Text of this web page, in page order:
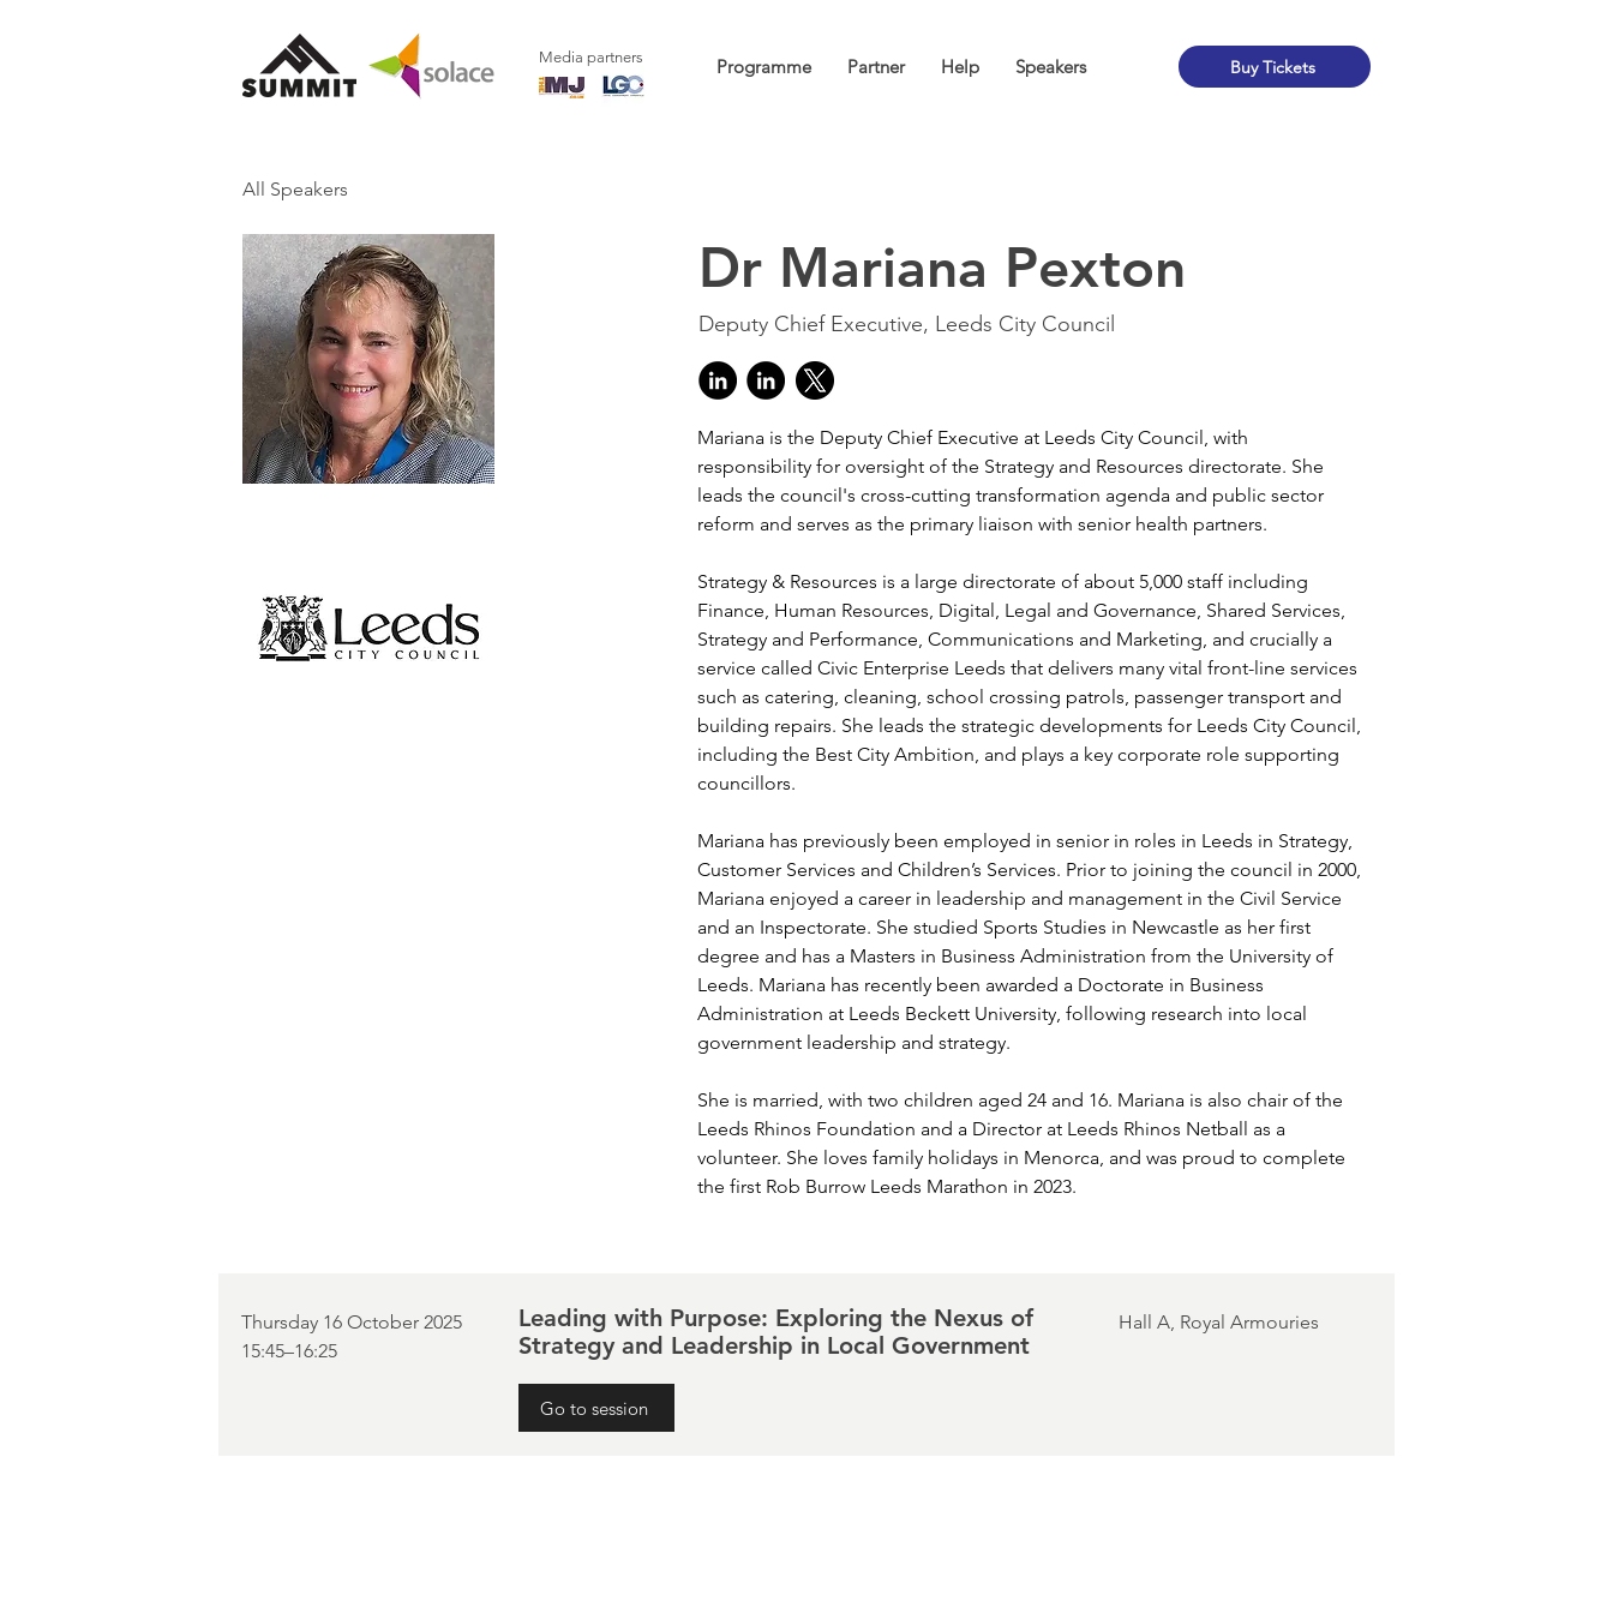
Media partners Programme Partner Help Speakers Buy Tickets
All Speakers
Dr Mariana Pexton
Deputy Chief Executive, Leeds City Council
Mariana is the Deputy Chief Executive at Leeds City Council, with
responsibility for oversight of the Strategy and Resources directorate. She
leads the council's cross-cutting transformation agenda and public sector
reform and serves as the primary liaison with senior health partners.
Strategy & Resources is a large directorate of about 5,000 staff including
Finance, Human Resources, Digital, Legal and Governance, Shared Services,
Strategy and Performance, Communications and Marketing, and crucially a
service called Civic Enterprise Leeds that delivers many vital front-line services
such as catering, cleaning, school crossing patrols, passenger transport and
building repairs. She leads the strategic developments for Leeds City Council,
including the Best City Ambition, and plays a key corporate role supporting
councillors.
Mariana has previously been employed in senior in roles in Leeds in Strategy,
Customer Services and Children’s Services. Prior to joining the council in 2000,
Mariana enjoyed a career in leadership and management in the Civil Service
and an Inspectorate. She studied Sports Studies in Newcastle as her first
degree and has a Masters in Business Administration from the University of
Leeds. Mariana has recently been awarded a Doctorate in Business
Administration at Leeds Beckett University, following research into local
government leadership and strategy.
She is married, with two children aged 24 and 16. Mariana is also chair of the
Leeds Rhinos Foundation and a Director at Leeds Rhinos Netball as a
volunteer. She loves family holidays in Menorca, and was proud to complete
the first Rob Burrow Leeds Marathon in 2023.
Thursday 16 October 2025
15:45–16:25
Leading with Purpose: Exploring the Nexus of
Strategy and Leadership in Local Government
Hall A, Royal Armouries
Go to session